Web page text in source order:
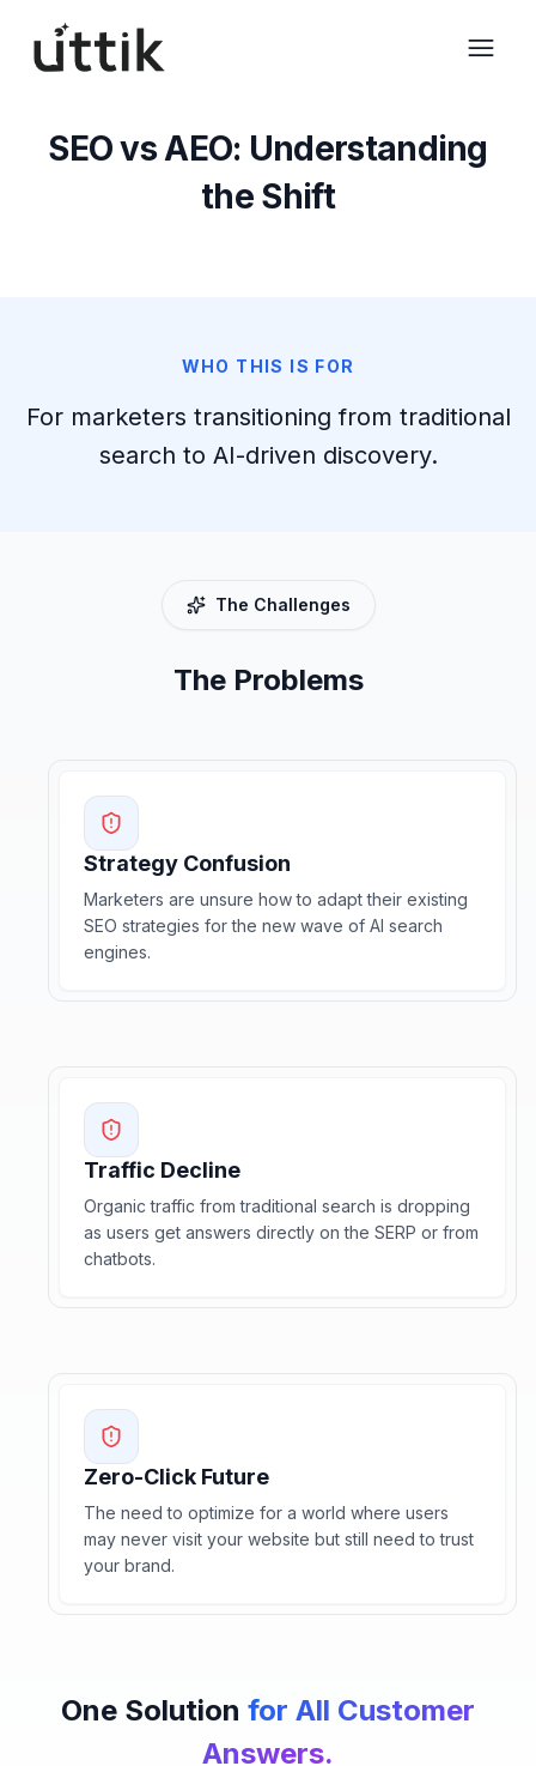
SEO vs AEO: Understanding
the Shift
WHO THIS IS FOR
For marketers transitioning from traditional
search to AI-driven discovery.
The Challenges
The Problems
Strategy Confusion
Marketers are unsure how to adapt their existing
SEO strategies for the new wave of AI search
engines.
Traffic Decline
Organic traffic from traditional search is dropping
as users get answers directly on the SERP or from
chatbots.
Zero-Click Future
The need to optimize for a world where users
may never visit your website but still need to trust
your brand.
One Solution for All Customer
Answers.